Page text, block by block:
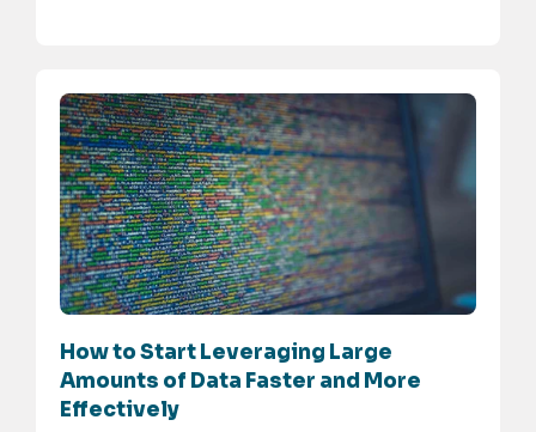
How to Start Leveraging Large
Amounts of Data Faster and More
Effectively